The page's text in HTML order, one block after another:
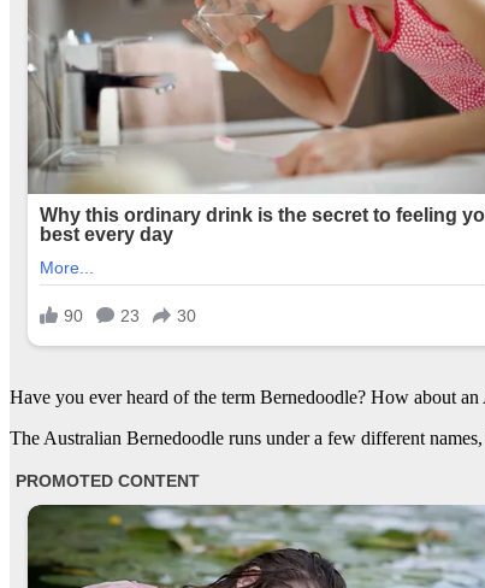
Have you ever heard of the term Bernedoodle? How about
The Australian Bernedoodle runs under a few different